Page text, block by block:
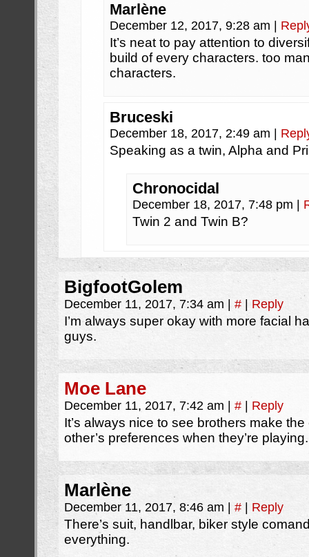
Marlène
December 12, 2017, 9:28 am
It’s neat to pay attention to
build of every characters. too
characters.
Bruceski
December 18, 2017, 2:49 am
Speaking as a twin, Alpha and
Chronocidal
December 18, 2017, 7:48 pm
Twin 2 and Twin B?
BigfootGolem
December 11, 2017, 7:34 am # Reply
I’m always super okay with more facial
guys.
Moe Lane
December 11, 2017, 7:42 am # Reply
It’s always nice to see brothers make
other’s preferences when they’re playing.
Marlène
December 11, 2017, 8:46 am # Reply
There’s suit, handlbar, biker style
everything.